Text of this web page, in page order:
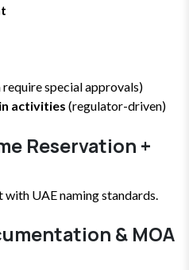
special approvals)
activities (regulator-driven)
Reservation +
UAE naming standards.
& MOA